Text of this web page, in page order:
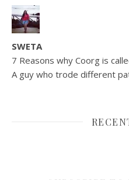
SWETA
7 Reasons why Coorg is
A guy who trode different